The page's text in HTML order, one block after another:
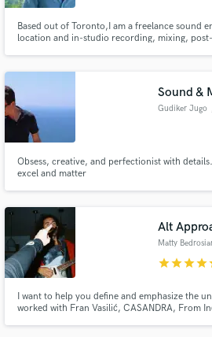
Based out of Toronto,I am a freelance sound
location and in-studio recording, mixing,
Sound &
Gudiker Jugo
Obsess, creative, and perfectionist with
excel and matter
Alt
Matty
starstarstarstar
I want to help you define and emphasize the
worked with Fran Vasilić, CASANDRA, From
Make Amazing
secure platform. Payment is
work is